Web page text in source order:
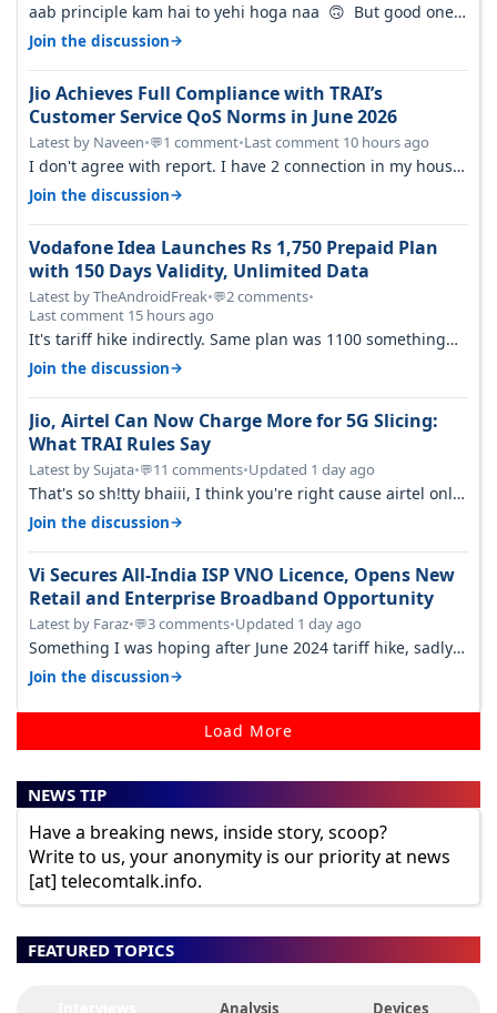
aab principle kam hai to yehi hoga naa 🙃 But good one
to listen!! Hope they…
Join the discussion→
Jio Achieves Full Compliance with TRAI’s
Customer Service QoS Norms in June 2026
Latest by Naveen•💬1 comment•Last comment 10 hours ago
I don't agree with report. I have 2 connection in my house,
and they keep tellin…
Join the discussion→
Vodafone Idea Launches Rs 1,750 Prepaid Plan
with 150 Days Validity, Unlimited Data
Latest by TheAndroidFreak•💬2 comments•
Last comment 15 hours ago
It's tariff hike indirectly. Same plan was 1100 something
two years back.
Join the discussion→
Jio, Airtel Can Now Charge More for 5G Slicing:
What TRAI Rules Say
Latest by Sujata•💬11 comments•Updated 1 day ago
That's so sh!tty bhaiii, I think you're right cause airtel only
have 100 MHZ of…
Join the discussion→
Vi Secures All-India ISP VNO Licence, Opens New
Retail and Enterprise Broadband Opportunity
Latest by Faraz•💬3 comments•Updated 1 day ago
Something I was hoping after June 2024 tariff hike, sadly
not gonna happen ever.…
Join the discussion→
Load More
NEWS TIP
Have a breaking news, inside story, scoop?
Write to us, your anonymity is our priority at news
[at] telecomtalk.info.
FEATURED TOPICS
Analysis Devices